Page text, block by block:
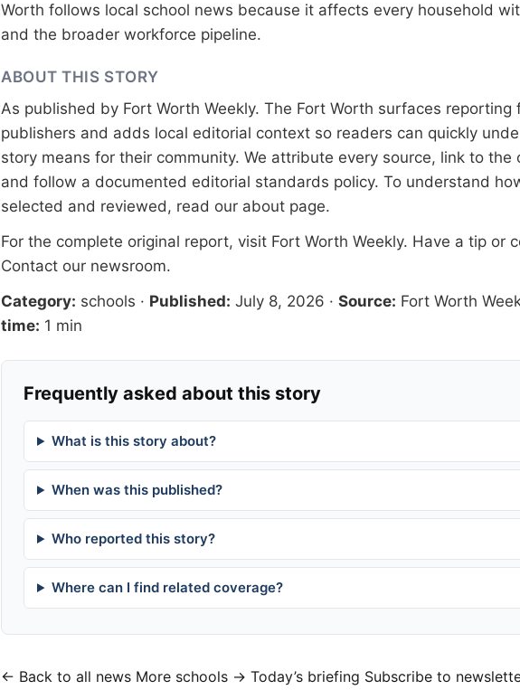
Worth follows local school news because it affects every household
and the broader workforce pipeline.
ABOUT THIS STORY
As published by Fort Worth Weekly. The Fort Worth surfaces reporting
publishers and adds local editorial context so readers can quickly
story means for their community. We attribute every source, link to the
and follow a documented editorial standards policy. To understand
selected and reviewed, read our about page.
For the complete original report, visit Fort Worth Weekly. Have a tip or
Contact our newsroom.
Category: schools · Published: July 8, 2026 · Source: Fort Worth
time: 1 min
Frequently asked about this story
What is this story about?
When was this published?
Who reported this story?
Where can I find related coverage?
← Back to all news More schools → Today’s briefing Subscribe to